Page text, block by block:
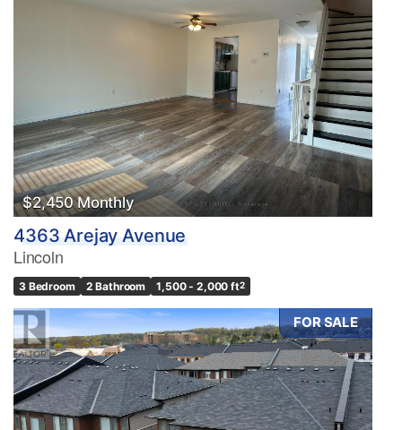
$2,450 Monthly
4363 Arejay Avenue
Lincoln
3 Bedroom 2 Bathroom 1,500 - 2,000 ft2
FOR SALE